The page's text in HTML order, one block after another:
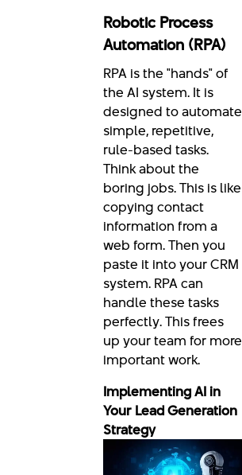
Robotic Process
Automation (RPA)
RPA is the "hands" of
the AI system. It is
designed to automate
simple, repetitive,
rule-based tasks.
Think about the
boring jobs. This is like
copying contact
information from a
web form. Then you
paste it into your CRM
system. RPA can
handle these tasks
perfectly. This frees
up your team for more
important work.
Implementing AI in
Your Lead Generation
Strategy